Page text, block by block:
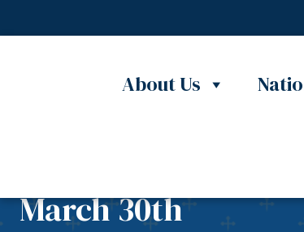
About Us
5th Annual
March 30th